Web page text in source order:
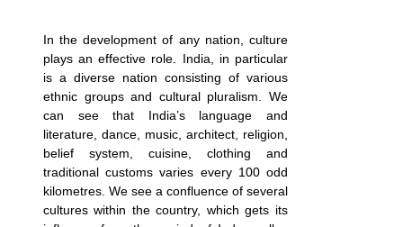
In the development of any nation, culture
plays an effective role. India, in particular
is a diverse nation consisting of various
ethnic groups and cultural pluralism. We
can see that India’s language and
literature, dance, music, architect, religion,
belief system, cuisine, clothing and
traditional customs varies every 100 odd
kilometres. We see a confluence of several
cultures within the country, which gets its